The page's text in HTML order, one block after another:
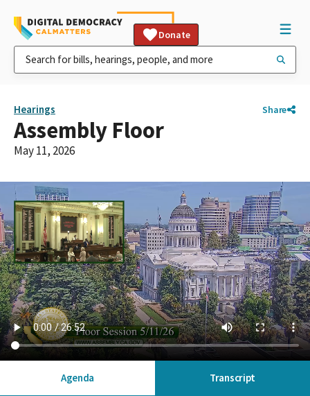
Donate
Hearings Share
Assembly Floor
May 11, 2026
Agenda Transcript